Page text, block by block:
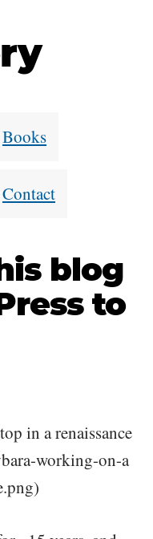
Books
Contact
blog
to
in a renaissance
working-on-a